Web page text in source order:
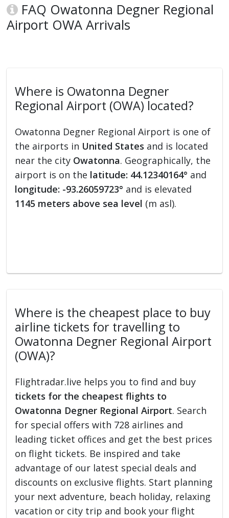
FAQ Owatonna Degner Regional
Airport OWA Arrivals
Where is Owatonna Degner
Regional Airport (OWA) located?
Owatonna Degner Regional Airport is one of
the airports in United States and is located
near the city Owatonna. Geographically, the
airport is on the latitude: 44.12340164° and
longitude: -93.26059723° and is elevated
1145 meters above sea level (m asl).
Where is the cheapest place to buy
airline tickets for travelling to
Owatonna Degner Regional Airport
(OWA)?
Flightradar.live helps you to find and buy
tickets for the cheapest flights to
Owatonna Degner Regional Airport. Search
for special offers with 728 airlines and
leading ticket offices and get the best prices
on flight tickets. Be inspired and take
advantage of our latest special deals and
discounts on exclusive flights. Start planning
your next adventure, beach holiday, relaxing
vacation or city trip and book your flight